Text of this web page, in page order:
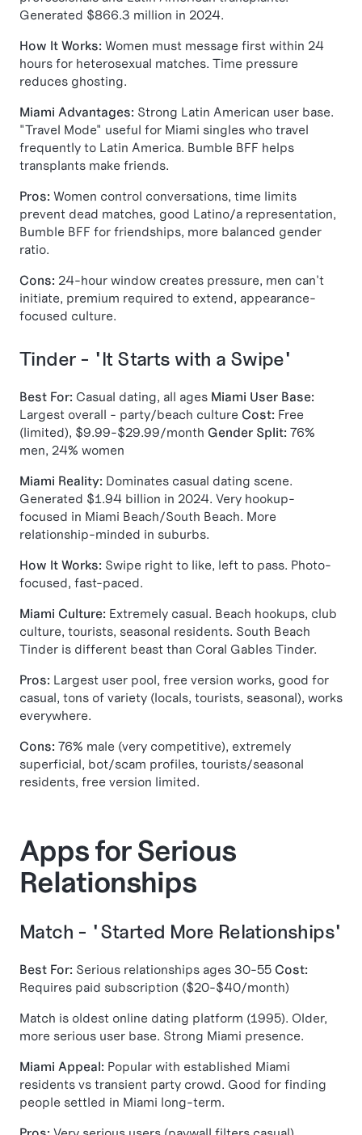
Generated $866.3 million in 2024.
How It Works: Women must message first within 24
hours for heterosexual matches. Time pressure
reduces ghosting.
Miami Advantages: Strong Latin American user base.
"Travel Mode" useful for Miami singles who travel
frequently to Latin America. Bumble BFF helps
transplants make friends.
Pros: Women control conversations, time limits
prevent dead matches, good Latino/a representation,
Bumble BFF for friendships, more balanced gender
ratio.
Cons: 24-hour window creates pressure, men can't
initiate, premium required to extend, appearance-
focused culture.
Tinder - "It Starts with a Swipe"
Best For: Casual dating, all ages Miami User Base:
Largest overall - party/beach culture Cost: Free
(limited), $9.99-$29.99/month Gender Split: 76%
men, 24% women
Miami Reality: Dominates casual dating scene.
Generated $1.94 billion in 2024. Very hookup-
focused in Miami Beach/South Beach. More
relationship-minded in suburbs.
How It Works: Swipe right to like, left to pass. Photo-
focused, fast-paced.
Miami Culture: Extremely casual. Beach hookups, club
culture, tourists, seasonal residents. South Beach
Tinder is different beast than Coral Gables Tinder.
Pros: Largest user pool, free version works, good for
casual, tons of variety (locals, tourists, seasonal), works
everywhere.
Cons: 76% male (very competitive), extremely
superficial, bot/scam profiles, tourists/seasonal
residents, free version limited.
Apps for Serious
Relationships
Match - "Started More Relationships"
Best For: Serious relationships ages 30-55 Cost:
Requires paid subscription ($20-$40/month)
Match is oldest online dating platform (1995). Older,
more serious user base. Strong Miami presence.
Miami Appeal: Popular with established Miami
residents vs transient party crowd. Good for finding
people settled in Miami long-term.